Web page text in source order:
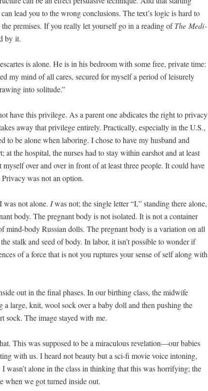
lead you to the wrong con­clu­sions. The text’s log­ic is hard to
the premis­es. If you real­ly let your­self go in a read­ing ofThe Med­i­
by it.
is alone. He is in his bed­room with some free, pri­vate time:
my mind of all cares, secured for myself a peri­od of leisure­ly
into solitude.”
have this priv­i­lege. As a par­ent one abdi­cates the right to pri­va­cy
away that priv­i­lege entire­ly. Prac­ti­cal­ly, espe­cial­ly in the U.S.,
to be alone when labor­ing. I chose to have my hus­band and
at the hos­pi­tal, the nurs­es had to stay with­in earshot and at least
over and over in front of at least three peo­ple. It could have
was not an option.
not alone. Iwas not; the sin­gle let­ter “I,” stand­ing there alone,
body. The preg­nant body is not iso­lat­ed. It is not a con­tain­er
mind-body Russ­ian dolls. The preg­nant body is a vari­a­tion on all
stalk and seed of body. In labor, it isn’t pos­si­ble to won­der if
of a force that is not you rup­tures your sense of self along with
out in the final phas­es. In our birthing class, the mid­wife
a large, knit, wool sock over a baby doll and then push­ing the
sock. The image stayed with me.
This was sup­posed to be a mirac­u­lous revelation—our babies
with us. I heard not beau­ty but a sci-fi movie voice inton­ing,
wasn’t alone in the class in think­ing that this was hor­ri­fy­ing; the
when we got turned inside out.